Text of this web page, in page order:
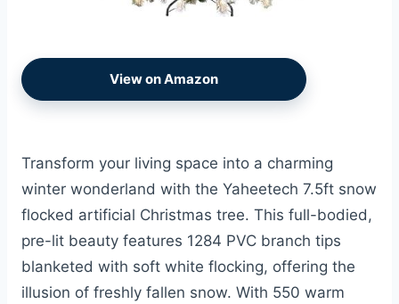
View on Amazon
Transform your living space into a charming
winter wonderland with the Yaheetech 7.5ft snow
flocked artificial Christmas tree. This full-bodied,
pre-lit beauty features 1284 PVC branch tips
blanketed with soft white flocking, offering the
illusion of freshly fallen snow. With 550 warm